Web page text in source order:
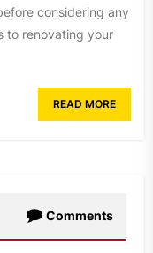
considering any
to renovating your
READ MORE
Comments